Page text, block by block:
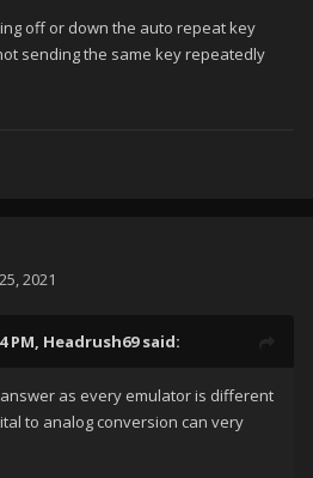
off or down the auto repeat key
sending the same key repeatedly
2021
PM, Headrush69said:
as every emulator is different
to analog conversion can very